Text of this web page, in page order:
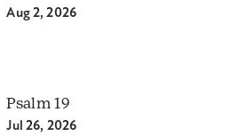
Aug 2, 2026
Psalm 19
Jul 26, 2026